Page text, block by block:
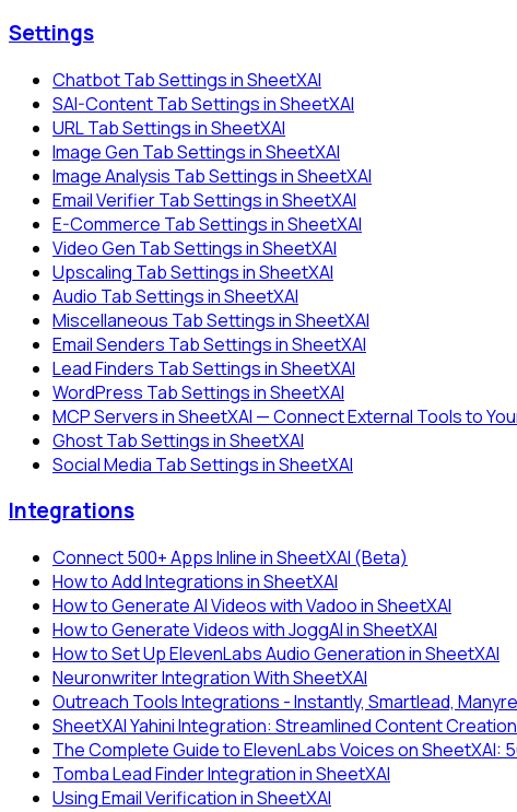
Settings
Chatbot Tab Settings in SheetXAI
SAI-Content Tab Settings in SheetXAI
URL Tab Settings in SheetXAI
Image Gen Tab Settings in SheetXAI
Image Analysis Tab Settings in SheetXAI
Email Verifier Tab Settings in SheetXAI
E-Commerce Tab Settings in SheetXAI
Video Gen Tab Settings in SheetXAI
Upscaling Tab Settings in SheetXAI
Audio Tab Settings in SheetXAI
Miscellaneous Tab Settings in SheetXAI
Email Senders Tab Settings in SheetXAI
Lead Finders Tab Settings in SheetXAI
WordPress Tab Settings in SheetXAI
MCP Servers in SheetXAI — Connect External Tools to
Ghost Tab Settings in SheetXAI
Social Media Tab Settings in SheetXAI
Integrations
Connect 500+ Apps Inline in SheetXAI (Beta)
How to Add Integrations in SheetXAI
How to Generate AI Videos with Vadoo in SheetXAI
How to Generate Videos with JoggAI in SheetXAI
How to Set Up ElevenLabs Audio Generation in SheetXAI
Neuronwriter Integration With SheetXAI
Outreach Tools Integrations - Instantly, Smartlead,
SheetXAI Yahini Integration: Streamlined Content
The Complete Guide to ElevenLabs Voices on SheetXAI:
Tomba Lead Finder Integration in SheetXAI
Using Email Verification in SheetXAI